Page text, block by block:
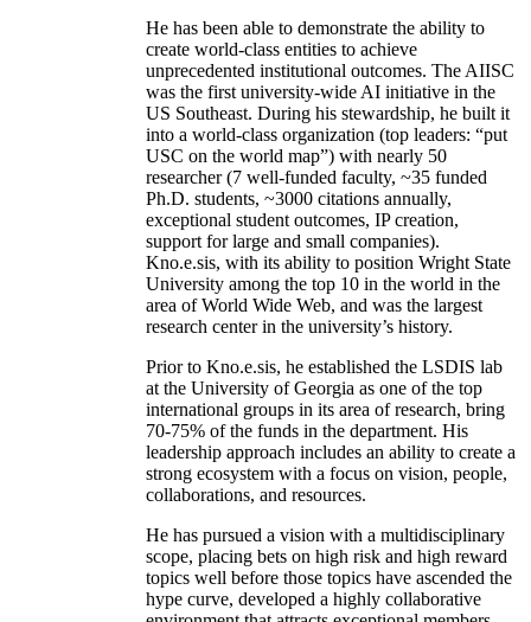
He has been able to demonstrate the ability to
create world-class entities to achieve
unprecedented institutional outcomes. The AIISC
was the first university-wide AI initiative in the
US Southeast. During his stewardship, he built it
into a world-class organization (top leaders: “put
USC on the world map”) with nearly 50
researcher (7 well-funded faculty, ~35 funded
Ph.D. students, ~3000 citations annually,
exceptional student outcomes, IP creation,
support for large and small companies).
Kno.e.sis, with its ability to position Wright State
University among the top 10 in the world in the
area of World Wide Web, and was the largest
research center in the university’s history.
Prior to Kno.e.sis, he established the LSDIS lab
at the University of Georgia as one of the top
international groups in its area of research, bring
70-75% of the funds in the department. His
leadership approach includes an ability to create a
strong ecosystem with a focus on vision, people,
collaborations, and resources.
He has pursued a vision with a multidisciplinary
scope, placing bets on high risk and high reward
topics well before those topics have ascended the
hype curve, developed a highly collaborative